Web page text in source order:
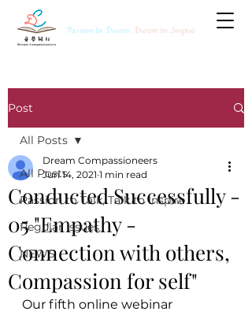
Passion to Dream, Dream to Inspire
Post
All Posts
Passion to Talk, Talk to Inspire
Regular Issues
NEWS
All Posts
Conducted Successfully -
05 "Empathy -
Connection with others,
Compassion for self"
Dream Compassioneers
Jun 14, 2021 1 min read
Our fifth online webinar